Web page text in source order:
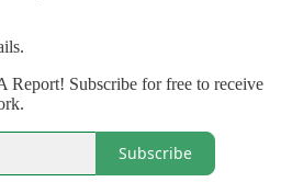
Report! Subscribe for free to receive
Subscribe